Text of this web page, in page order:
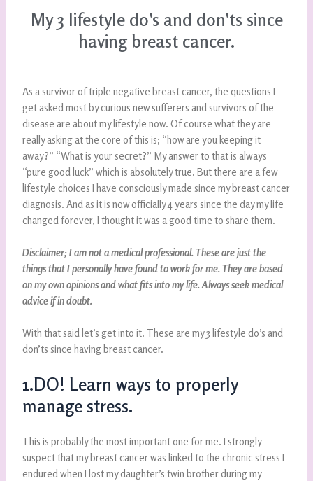
My 3 lifestyle do's and don'ts since
having breast cancer.
As a survivor of triple negative breast cancer, the questions I
get asked most by curious new sufferers and survivors of the
disease are about my lifestyle now. Of course what they are
really asking at the core of this is; “how are you keeping it
away?” “What is your secret?” My answer to that is always
“pure good luck” which is absolutely true. But there are a few
lifestyle choices I have consciously made since my breast cancer
diagnosis. And as it is now officially 4 years since the day my life
changed forever, I thought it was a good time to share them.
Disclaimer; I am not a medical professional. These are just the
things that I personally have found to work for me. They are based
on my own opinions and what fits into my life. Always seek medical
advice if in doubt.
With that said let’s get into it. These are my 3 lifestyle do’s and
don’ts since having breast cancer.
1.DO! Learn ways to properly
manage stress.
This is probably the most important one for me. I strongly
suspect that my breast cancer was linked to the chronic stress I
endured when I lost my daughter’s twin brother during my